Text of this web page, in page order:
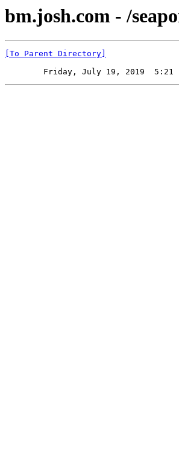
bm.josh.com - /
[To Parent Directory]
Friday, July 19, 2019  5:21